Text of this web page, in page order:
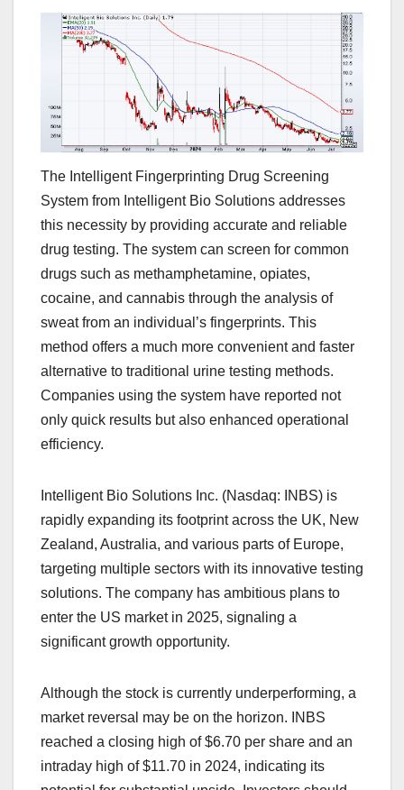
The Intelligent Fingerprinting Drug Screening
System from Intelligent Bio Solutions addresses
this necessity by providing accurate and reliable
drug testing. The system can screen for common
drugs such as methamphetamine, opiates,
cocaine, and cannabis through the analysis of
sweat from an individual’s fingerprints. This
method offers a much more convenient and faster
alternative to traditional urine testing methods.
Companies using the system have reported not
only quick results but also enhanced operational
efficiency.
Intelligent Bio Solutions Inc. (Nasdaq: INBS) is
rapidly expanding its footprint across the UK, New
Zealand, Australia, and various parts of Europe,
targeting multiple sectors with its innovative testing
solutions. The company has ambitious plans to
enter the US market in 2025, signaling a
significant growth opportunity.
Although the stock is currently underperforming, a
market reversal may be on the horizon. INBS
reached a closing high of $6.70 per share and an
intraday high of $11.70 in 2024, indicating its